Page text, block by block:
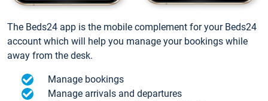
The Beds24 app is the mobile complement for your Beds24
account which will help you manage your bookings while
away from the desk.
Manage bookings
Manage arrivals and departures